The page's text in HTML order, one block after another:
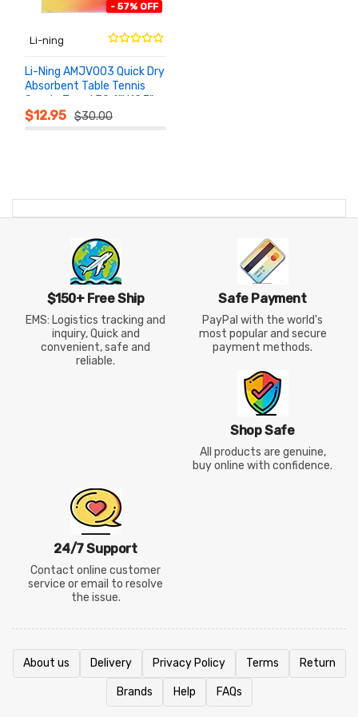
- 57% OFF
Li-ning
Li-Ning AMJV003 Quick Dry
Absorbent Table Tennis
Sports Towel 39.4"x19.7"
$12.95 $30.00
ADD TO
CART
$150+ Free Ship
EMS: Logistics tracking and
inquiry, Quick and
convenient, safe and
reliable.
Safe Payment
PayPal with the world's
most popular and secure
payment methods.
Shop Safe
All products are genuine,
buy online with confidence.
24/7 Support
Contact online customer
service or email to resolve
the issue.
About us Delivery Privacy Policy Terms Return
Brands Help FAQs